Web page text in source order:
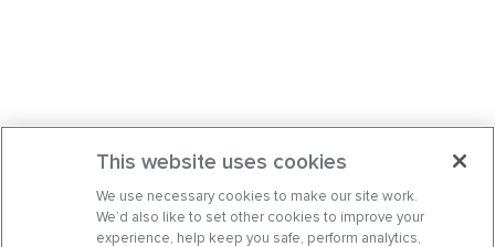
This website uses cookies
We use necessary cookies to make our site work.
We’d also like to set other cookies to improve your
experience, help keep you safe, perform analytics,